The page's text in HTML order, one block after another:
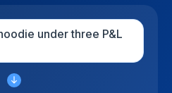
under three P&L